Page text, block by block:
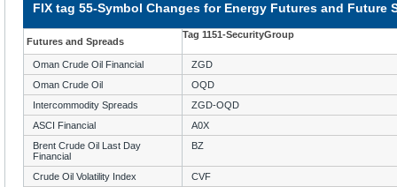
FIX tag 55-Symbol Changes for Energy Futures and Future
Futures and Spreads
Tag 1151-SecurityGroup
Oman Crude Oil Financial
ZGD
Oman Crude Oil
OQD
Intercommodity Spreads
ZGD-OQD
ASCI Financial
A0X
Brent Crude Oil Last Day
Financial
BZ
Crude Oil Volatility Index
CVF